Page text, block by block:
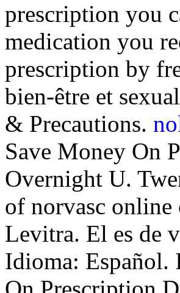
prescription you
medication you
prescription by
bien-être et
& Precautions.
Save Money On
Overnight U.
of norvasc online
Levitra. El es de
Idioma: Español.